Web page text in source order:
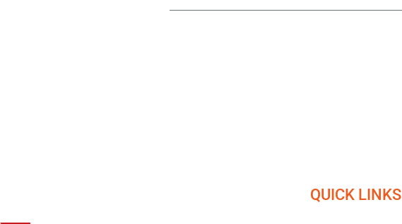
QUICK LINKS